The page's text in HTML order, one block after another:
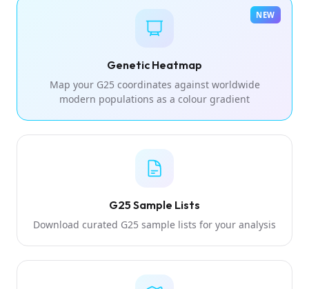
Genetic Heatmap
Map your G25 coordinates against worldwide
modern populations as a colour gradient
NEW
G25 Sample Lists
Download curated G25 sample lists for your analysis